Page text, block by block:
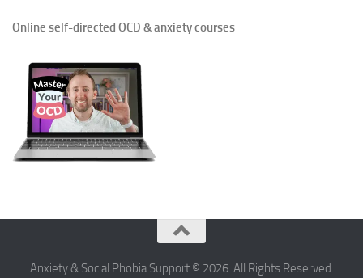
Online self-directed OCD & anxiety courses
Anxiety & Social Phobia Support © 2026. All Rights Reserved.